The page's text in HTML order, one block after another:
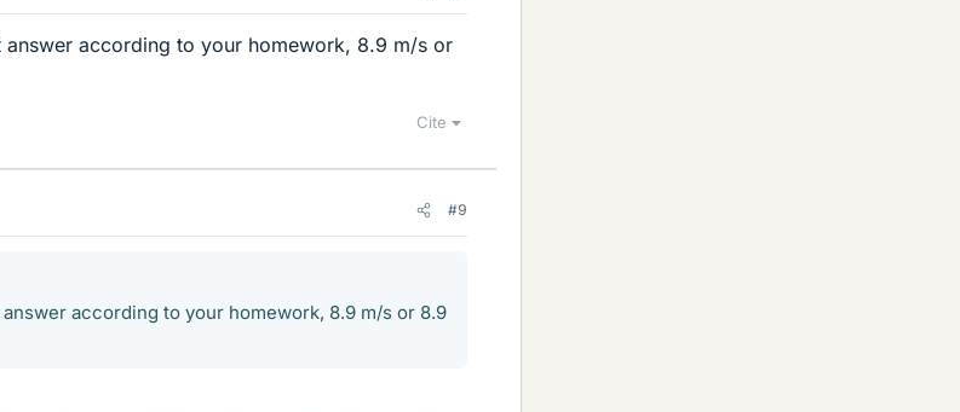
answer according to your homework, 8.9 m/s or
Cite
#9
according to your homework, 8.9 m/s or 8.9